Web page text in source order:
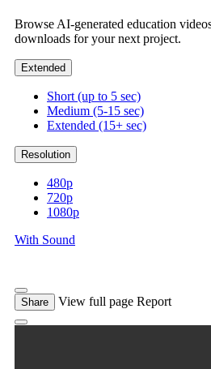
Browse AI-generated education
downloads for your next project.
Extended
Short (up to 5 sec)
Medium (5-15 sec)
Extended (15+ sec)
Resolution
480p
720p
1080p
With Sound
Share View full page Report